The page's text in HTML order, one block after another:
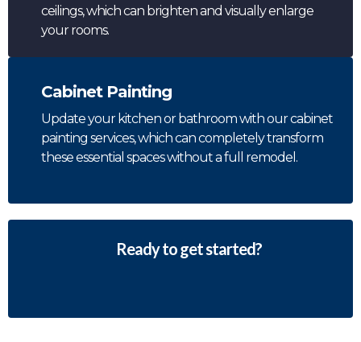
ceilings, which can brighten and visually enlarge
your rooms.
Cabinet Painting
Update your kitchen or bathroom with our cabinet
painting services, which can completely transform
these essential spaces without a full remodel.
Ready to get started?